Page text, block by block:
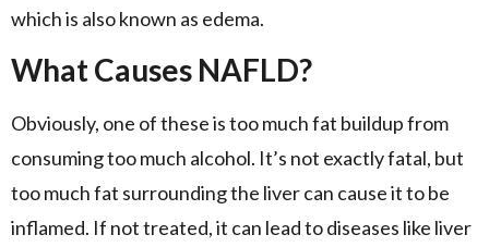
which is also known as edema.
What Causes NAFLD?
Obviously, one of these is too much fat buildup from
consuming too much alcohol. It’s not exactly fatal, but
too much fat surrounding the liver can cause it to be
inflamed. If not treated, it can lead to diseases like liver